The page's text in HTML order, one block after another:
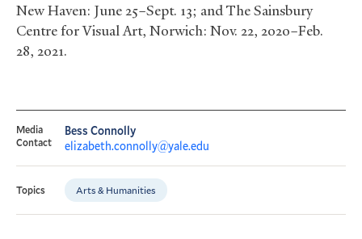
New Haven: June 25–Sept. 13; and The Sainsbury
Centre for Visual Art, Norwich: Nov. 22, 2020–Feb.
28, 2021.
Media
Contact
Bess Connolly
elizabeth.connolly@yale.edu
Topics Arts & Humanities